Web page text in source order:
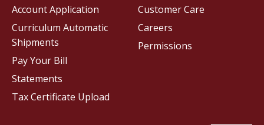
Customer Care
Careers
Permissions
Account Application
Curriculum Automatic
Shipments
Pay Your Bill
Statements
Tax Certificate Upload